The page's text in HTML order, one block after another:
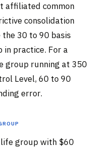
affiliated common
consolidation
30 to 90 basis
in practice. For a
group running at 350
Level, 60 to 90
error.
life group with $60